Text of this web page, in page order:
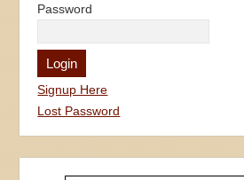
Password
Signup Here
Lost Password